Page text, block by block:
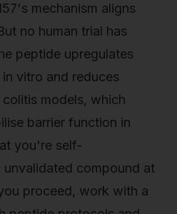
mechanism aligns
no human trial has
peptide upregulates
vitro and reduces
models, which
barrier function in
you're self-
unvalidated compound at
proceed, work with a